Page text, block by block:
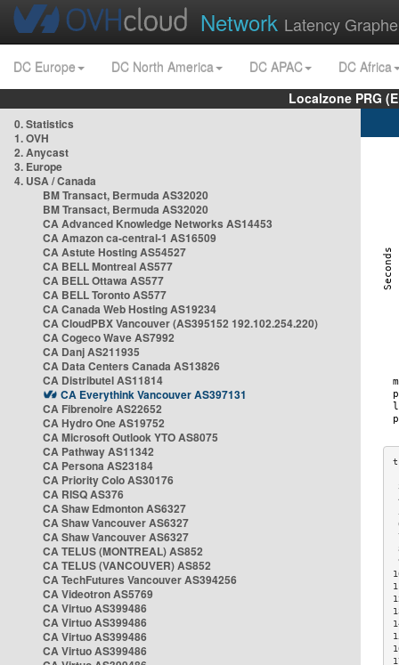
Network Latency
DC Europe DC North America DC APAC
DC Africa
Localzone PRG
0. Statistics
1. OVH
2. Anycast
3. Europe
4. USA / Canada
BM Transact, Bermuda AS32020
BM Transact, Bermuda AS32020
CA Advanced Knowledge Networks AS14453
CA Amazon ca-central-1 AS16509
CA Astute Hosting AS54527
CA BELL Montreal AS577
CA BELL Ottawa AS577
CA BELL Toronto AS577
CA Canada Web Hosting AS19234
CA CloudPBX Vancouver (AS395152 192.102.254.220)
CA Cogeco Wave AS7992
CA Danj AS211935
CA Data Centers Canada AS13826
CA Distributel AS11814
CA Everythink Vancouver AS397131
CA Fibrenoire AS22652
CA Hydro One AS19752
CA Microsoft Outlook YTO AS8075
CA Pathway AS11342
CA Persona AS23184
CA Priority Colo AS30176
CA RISQ AS376
CA Shaw Edmonton AS6327
CA Shaw Vancouver AS6327
CA Shaw Vancouver AS6327
CA TELUS (MONTREAL) AS852
CA TELUS (VANCOUVER) AS852
CA TechFutures Vancouver AS394256
CA Videotron AS5769
CA Virtuo AS399486
CA Virtuo AS399486
CA Virtuo AS399486
CA Virtuo AS399486